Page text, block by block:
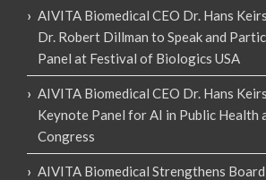
AIVITA Biomedical CEO Dr. Hans
Dr. Robert Dillman to Speak and
Panel at Festival of Biologics USA
AIVITA Biomedical CEO Dr. Hans
Keynote Panel for AI in Public Health
Congress
AIVITA Biomedical Strengthens